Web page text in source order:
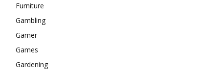
Furniture
Gambling
Gamer
Games
Gardening